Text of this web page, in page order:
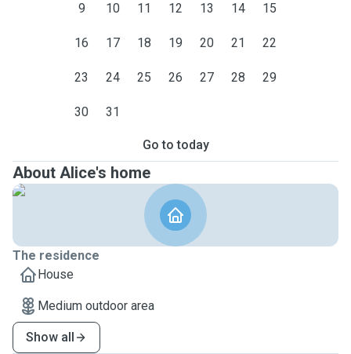
9 10 11 12 13 14 15
16 17 18 19 20 21 22
23 24 25 26 27 28 29
30 31
Go to today
About Alice's home
The residence
House
Medium outdoor area
Show all